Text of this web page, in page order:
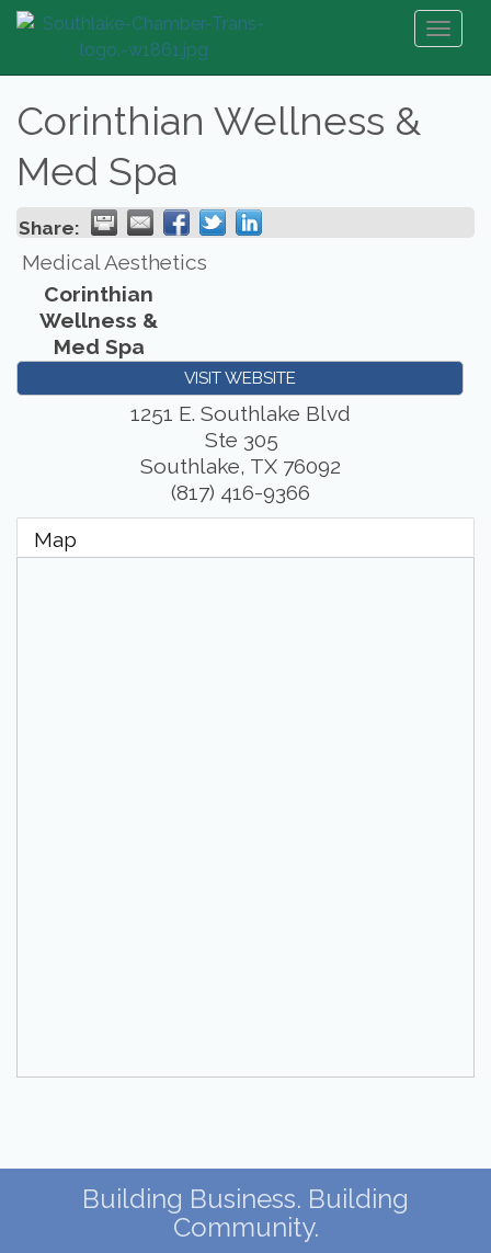
Corinthian Wellness &
Med Spa
Share:
Medical Aesthetics
Corinthian
Wellness &
Med Spa
VISIT WEBSITE
1251 E. Southlake Blvd
Ste 305
Southlake, TX 76092
(817) 416-9366
Map
Building Business. Building
Community.